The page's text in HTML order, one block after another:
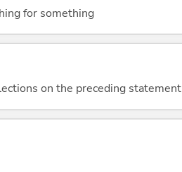
for something
on the preceding statement